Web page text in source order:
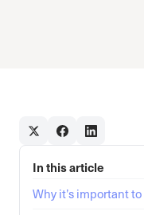
In this article
Why it’s important